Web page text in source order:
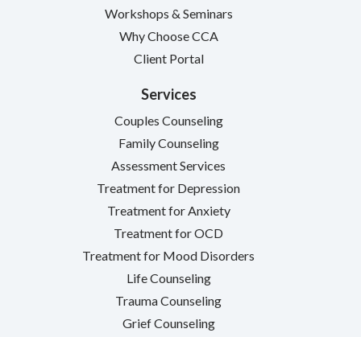
Workshops & Seminars
Why Choose CCA
Client Portal
Services
Couples Counseling
Family Counseling
Assessment Services
Treatment for Depression
Treatment for Anxiety
Treatment for OCD
Treatment for Mood Disorders
Life Counseling
Trauma Counseling
Grief Counseling